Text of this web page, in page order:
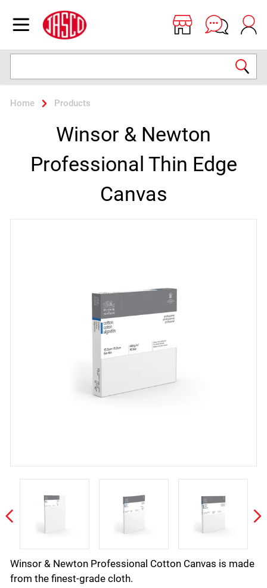
Open menu
Jasco
Home Products
Winsor & Newton
Professional Thin Edge
Canvas
Winsor & Newton Professional Cotton Canvas is made
from the finest-grade cloth.